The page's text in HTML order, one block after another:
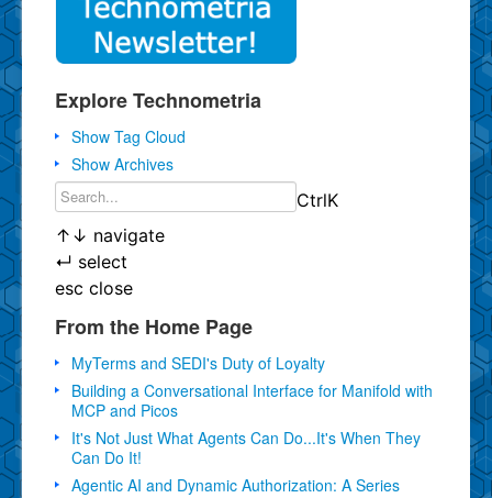
Explore Technometria
Show Tag Cloud
Show Archives
CtrlK
↑ ↓ navigate
↵ select
esc close
From the Home Page
MyTerms and SEDI's Duty of Loyalty
Building a Conversational Interface for Manifold with
MCP and Picos
It's Not Just What Agents Can Do...It's When They
Can Do It!
Agentic AI and Dynamic Authorization: A Series